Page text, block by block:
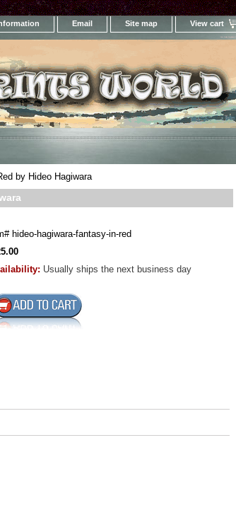
Email Site map View cart
by Hideo Hagiwara
hideo-hagiwara-fantasy-in-red
Usually ships the next business day